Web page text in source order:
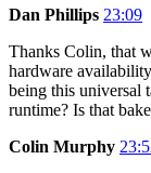
Dan Phillips 23:09
Thanks Colin, that
hardware
being this universal
runtime? Is that
Colin Murphy